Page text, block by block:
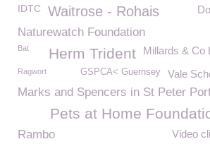
IDTC Waitrose - Rohais
Naturewatch Foundation
Millards & Co
Bat Herm Trident
Vale
GSPCA< Guernsey
Ragwort
Marks and Spencers in St Peter
Pets at Home
Video
Rambo